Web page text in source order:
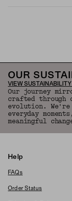
OUR
VIEW SUSTAINABILITY
Our journey
crafted through
evolution.
everyday
meaningful
Help
FAQs
Order Status